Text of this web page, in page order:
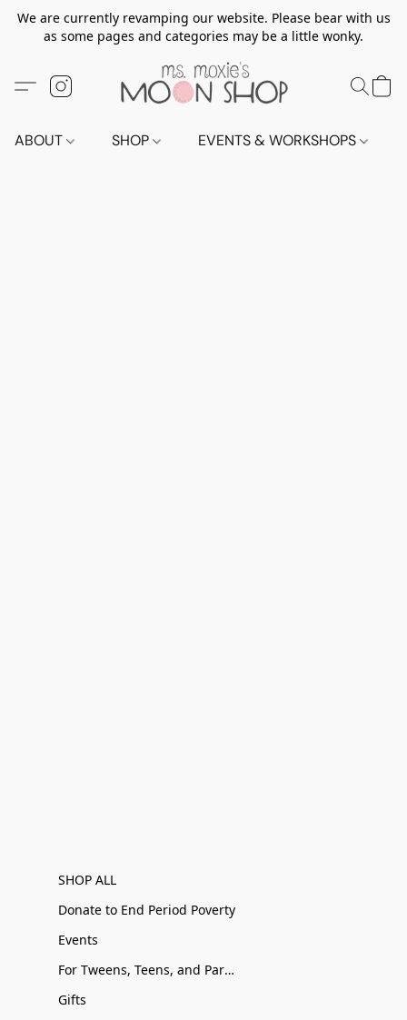
We are currently revamping our website. Please bear with us
as some pages and categories may be a little wonky.
ABOUT SHOP EVENTS & WORKSHOPS
SHOP ALL
Donate to End Period Poverty
Events
For Tweens, Teens, and Parents
Gifts